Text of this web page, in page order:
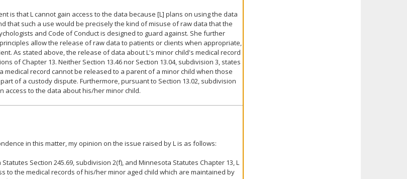
is that L cannot gain access to the data because [L] plans on using the data
that such a use would be precisely the kind of misuse of raw data that the
and Code of Conduct is designed to guard against. She further
allow the release of raw data to patients or clients when appropriate,
As stated above, the release of data about L's minor child's medical record
of Chapter 13. Neither Section 13.46 nor Section 13.04, subdivision 3, states
medical record cannot be released to a parent of a minor child when those
of a custody dispute. Furthermore, pursuant to Section 13.02, subdivision
access to the data about his/her minor child.
in this matter, my opinion on the issue raised by L is as follows:
Section 245.69, subdivision 2(f), and Minnesota Statutes Chapter 13, L
to the medical records of his/her minor aged child which are maintained by